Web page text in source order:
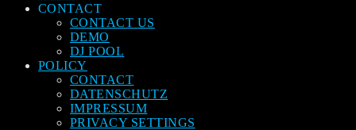
CONTACT
CONTACT US
DEMO
DJ POOL
POLICY
CONTACT
DATENSCHUTZ
IMPRESSUM
PRIVACY SETTINGS